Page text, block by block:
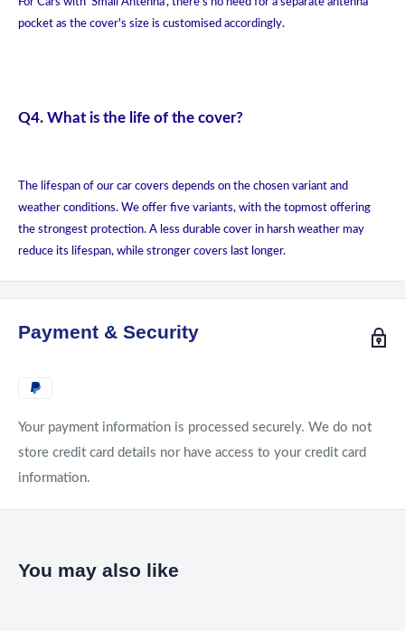
For Cars with 'Small Antenna', there's no need for a separate antenna
pocket as the cover's size is customised accordingly.
Q4. What is the life of the cover?
The lifespan of our car covers depends on the chosen variant and
weather conditions. We offer five variants, with the topmost offering
the strongest protection. A less durable cover in harsh weather may
reduce its lifespan, while stronger covers last longer.
Payment & Security
Your payment information is processed securely. We do not
store credit card details nor have access to your credit card
information.
You may also like